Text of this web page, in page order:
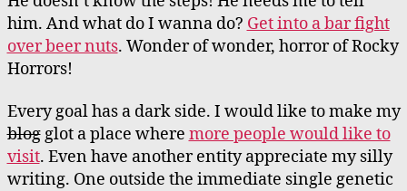
him. And what do I wanna do? Get into a bar fight
over beer nuts. Wonder of wonder, horror of Rocky
Horrors!
Every goal has a dark side. I would like to make my
blogglot a place where more people would like to
visit. Even have another entity appreciate my silly
writing. One outside the immediate single genetic